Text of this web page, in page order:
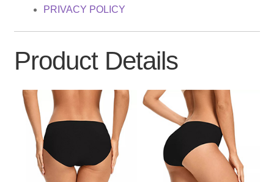
PRIVACY POLICY
Product Details